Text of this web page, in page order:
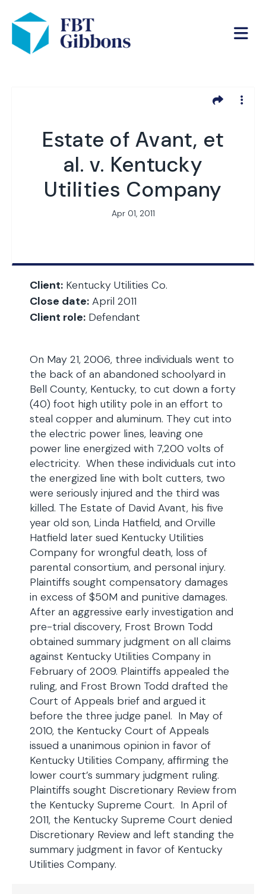
Estate of Avant, et
al. v. Kentucky
Utilities Company
Apr 01, 2011
Client: Kentucky Utilities Co.
Close date: April 2011
Client role: Defendant
On May 21, 2006, three individuals went to
the back of an abandoned schoolyard in
Bell County, Kentucky, to cut down a forty
(40) foot high utility pole in an effort to
steal copper and aluminum. They cut into
the electric power lines, leaving one
power line energized with 7,200 volts of
electricity. When these individuals cut into
the energized line with bolt cutters, two
were seriously injured and the third was
killed. The Estate of David Avant, his five
year old son, Linda Hatfield, and Orville
Hatfield later sued Kentucky Utilities
Company for wrongful death, loss of
parental consortium, and personal injury.
Plaintiffs sought compensatory damages
in excess of $50M and punitive damages.
After an aggressive early investigation and
pre-trial discovery, Frost Brown Todd
obtained summary judgment on all claims
against Kentucky Utilities Company in
February of 2009. Plaintiffs appealed the
ruling, and Frost Brown Todd drafted the
Court of Appeals brief and argued it
before the three judge panel. In May of
2010, the Kentucky Court of Appeals
issued a unanimous opinion in favor of
Kentucky Utilities Company, affirming the
lower court’s summary judgment ruling.
Plaintiffs sought Discretionary Review from
the Kentucky Supreme Court. In April of
2011, the Kentucky Supreme Court denied
Discretionary Review and left standing the
summary judgment in favor of Kentucky
Utilities Company.